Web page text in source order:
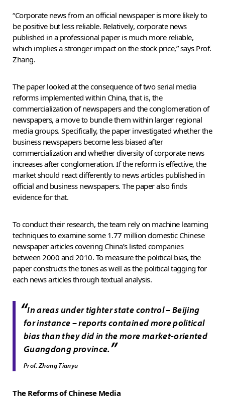
“Corporate news from an official newspaper is more likely to
be positive but less reliable. Relatively, corporate news
published in a professional paper is much more reliable,
which implies a stronger impact on the stock price,” says Prof.
Zhang.
The paper looked at the consequence of two serial media
reforms implemented within China, that is, the
commercialization of newspapers and the conglomeration of
newspapers, a move to bundle them within larger regional
media groups. Specifically, the paper investigated whether the
business newspapers become less biased after
commercialization and whether diversity of corporate news
increases after conglomeration. If the reform is effective, the
market should react differently to news articles published in
official and business newspapers. The paper also finds
evidence for that.
To conduct their research, the team rely on machine learning
techniques to examine some 1.77 million domestic Chinese
newspaper articles covering China’s listed companies
between 2000 and 2010. To measure the political bias, the
paper constructs the tones as well as the political tagging for
each news articles through textual analysis.
“In areas under tighter state control – Beijing
for instance – reports contained more political
bias than they did in the more market-oriented
Guangdong province.”
Prof. Zhang Tianyu
The Reforms of Chinese Media